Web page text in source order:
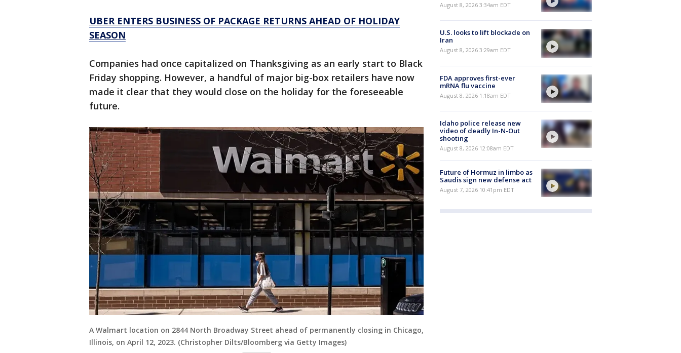
UBER ENTERS BUSINESS OF PACKAGE RETURNS AHEAD OF HOLIDAY
SEASON
Companies had once capitalized on Thanksgiving as an early start to Black
Friday shopping. However, a handful of major big-box retailers have now
made it clear that they would close on the holiday for the foreseeable
future.
A Walmart location on 2844 North Broadway Street ahead of permanently closing in Chicago,
Illinois, on April 12, 2023. (Christopher Dilts/Bloomberg via Getty Images)
August 8, 2026 3:34am EDT
U.S. looks to lift blockade on
Iran
August 8, 2026 3:29am EDT
FDA approves first-ever
mRNA flu vaccine
August 8, 2026 1:18am EDT
Idaho police release new
video of deadly In-N-Out
shooting
August 8, 2026 12:08am EDT
Future of Hormuz in limbo as
Saudis sign new defense act
August 7, 2026 10:41pm EDT